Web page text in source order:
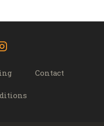
Instagram
Contact